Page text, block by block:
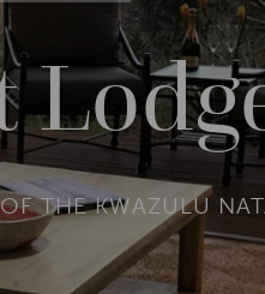
THE KWAZULU